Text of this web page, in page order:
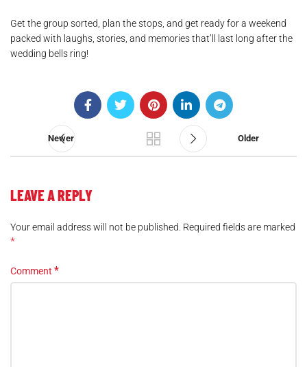
Get the group sorted, plan the stops, and get ready for a weekend
packed with laughs, stories, and memories that’ll last long after the
wedding bells ring!
Newer Older
LEAVE A REPLY
Your email address will not be published. Required fields are marked
*
Comment *